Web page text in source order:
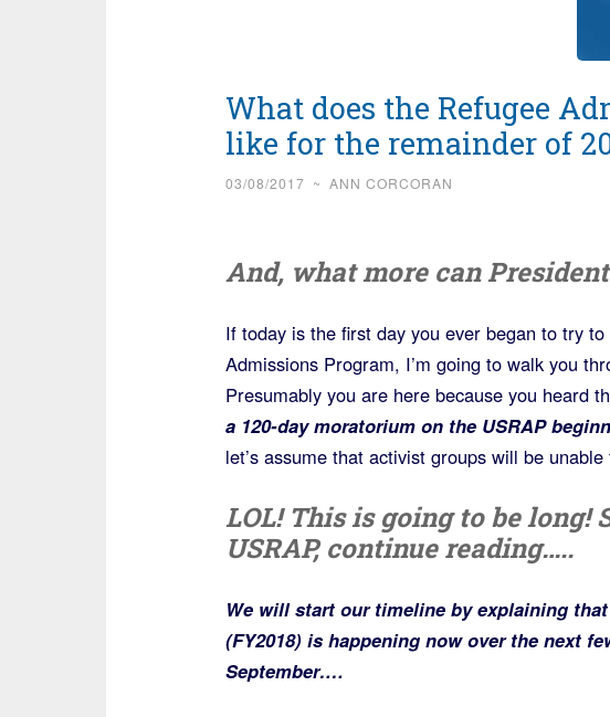
What does the Refugee
like for the remainder of
03/08/2017 ~ ANN CORCORAN
And, what more can
If today is the first day you ever began to try
Admissions Program, I’m going to walk you
Presumably you are here because you heard
a 120-day moratorium on the USRAP
let’s assume that activist groups will be
LOL! This is going to be long!
USRAP, continue reading…..
We will start our timeline by explaining
(FY2018) is happening now over the next
September….